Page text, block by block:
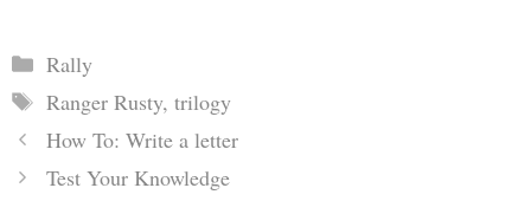
Categories
Rally
Tags
Ranger Rusty, trilogy
How To: Write a letter
Test Your Knowledge